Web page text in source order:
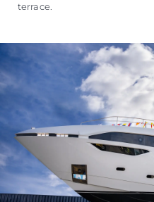
terrace.